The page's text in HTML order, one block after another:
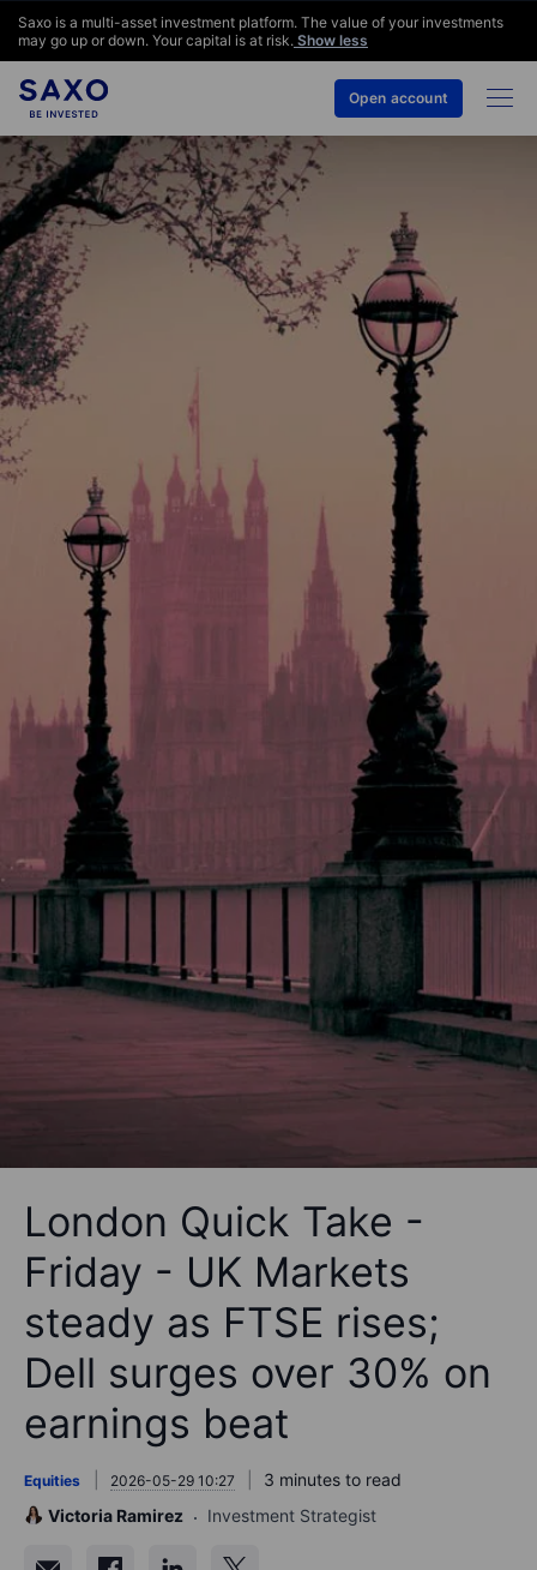
Saxo is a multi-asset investment platform. The value of your investments
may go up or down. Your capital is at risk. Show less
Open account
London Quick Take -
Friday - UK Markets
steady as FTSE rises;
Dell surges over 30% on
earnings beat
Equities 2026-05-29 10:27
3 minutes to read
Victoria Ramirez
Investment Strategist